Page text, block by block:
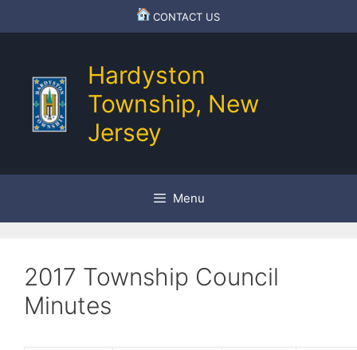
to
CONTACT US
Hardyston
Township, New
Jersey
Menu
2017 Township Council
Minutes